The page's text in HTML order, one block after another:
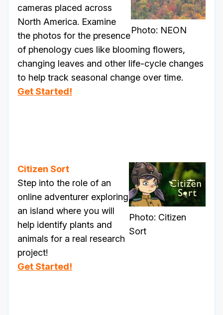
Photo: NEON
cameras placed across
North America. Examine
the photos for the presence
of phenology cues like blooming flowers,
changing leaves and other life-cycle changes
to help track seasonal change over time.
Get Started!
Photo: Citizen
Sort
Citizen Sort
Step into the role of an
online adventurer exploring
an island where you will
help identify plants and
animals for a real research
project!
Get Started!